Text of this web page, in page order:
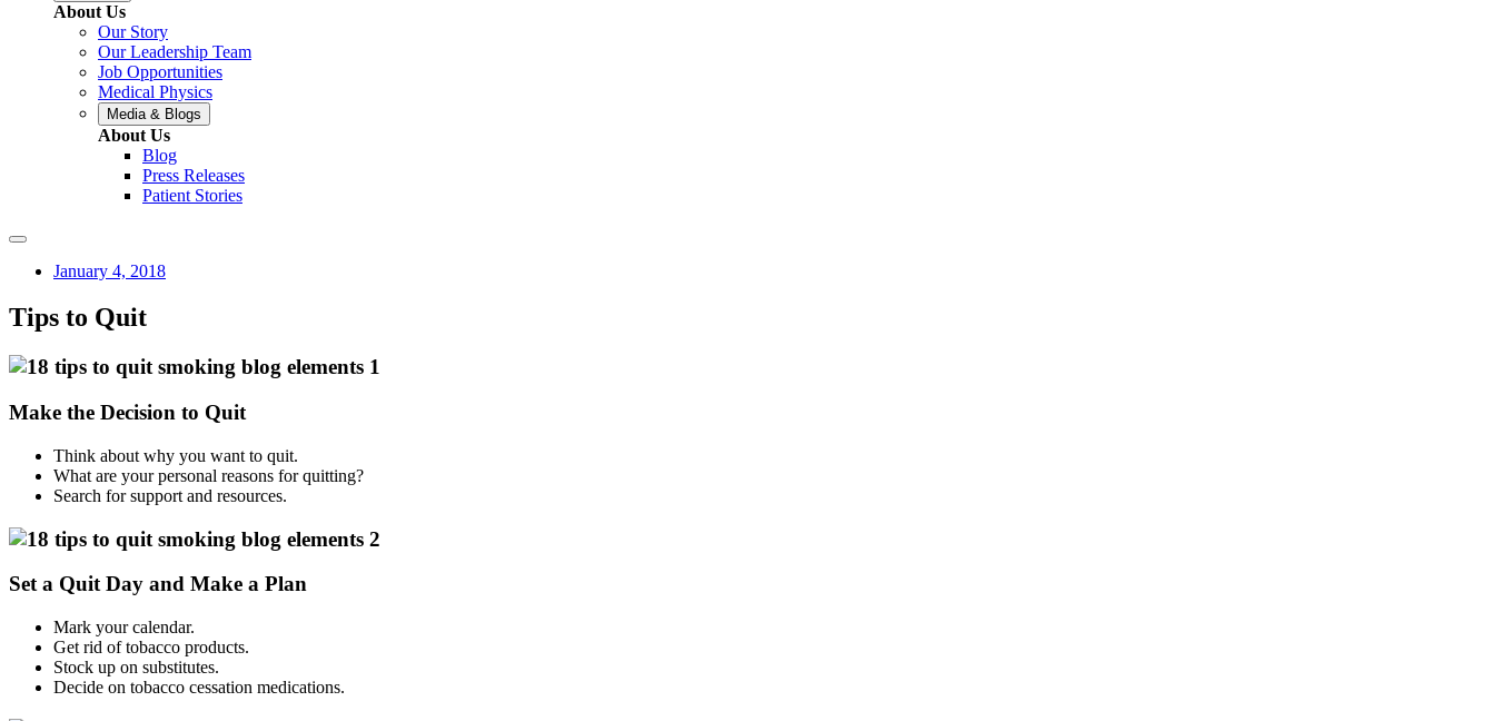
About Us
Our Story
Our Leadership Team
Job Opportunities
Medical Physics
Media & Blogs
About Us
Blog
Press Releases
Patient Stories
January 4, 2018
Tips to Quit
Make the Decision to Quit
Think about why you want to quit.
What are your personal reasons for quitting?
Search for support and resources.
Set a Quit Day and Make a Plan
Mark your calendar.
Get rid of tobacco products.
Stock up on substitutes.
Decide on tobacco cessation medications.